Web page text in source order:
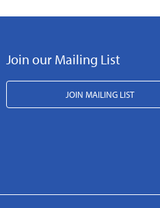
Join our Mailing List
JOIN MAILING LIST